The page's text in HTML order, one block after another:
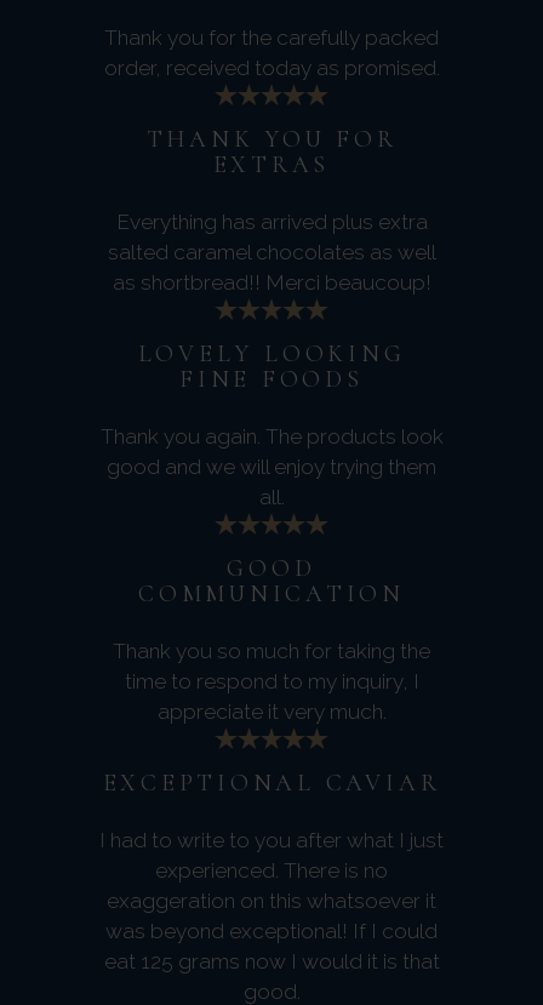
Thank you for the carefully packed
order, received today as promised.
THANK YOU FOR
EXTRAS
Everything has arrived plus extra
salted caramel chocolates as well
as shortbread!! Merci beaucoup!
LOVELY LOOKING
FINE FOODS
Thank you again. The products look
good and we will enjoy trying them
all.
GOOD
COMMUNICATION
Thank you so much for taking the
time to respond to my inquiry, I
appreciate it very much.
EXCEPTIONAL CAVIAR
I had to write to you after what I just
experienced. There is no
exaggeration on this whatsoever it
was beyond exceptional! If I could
eat 125 grams now I would it is that
good.